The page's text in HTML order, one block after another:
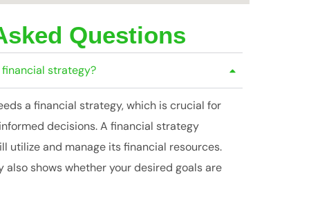
Questions
strategy?
a financial strategy, which is crucial for
decisions. A financial strategy
utilize and manage its financial resources.
shows whether your desired goals are